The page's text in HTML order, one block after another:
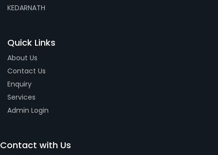
KEDARNATH
Quick Links
About Us
Contact Us
Enquiry
Services
Admin Login
Contact with Us